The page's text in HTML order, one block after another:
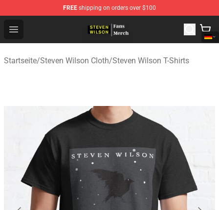
FREE shipping on orders over $100
Open menu
Steven Wilson Store - Official Steven Wilson
Startseite/Steven Wilson Cloth/Steven Wilson T-Shirts